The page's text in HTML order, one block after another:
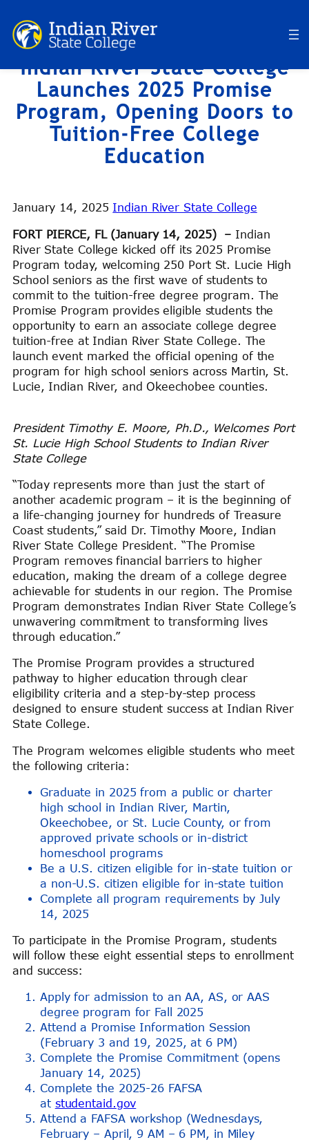
Skip
to
Indian River State College
Launches 2025 Promise
Program, Opening Doors to
Tuition-Free College
Education
January 14, 2025 Indian River State College
FORT PIERCE, FL (January 14, 2025) – Indian
River State College kicked off its 2025 Promise
Program today, welcoming 250 Port St. Lucie High
School seniors as the first wave of students to
commit to the tuition-free degree program. The
Promise Program provides eligible students the
opportunity to earn an associate college degree
tuition-free at Indian River State College. The
launch event marked the official opening of the
program for high school seniors across Martin, St.
Lucie, Indian River, and Okeechobee counties.
President Timothy E. Moore, Ph.D., Welcomes Port
St. Lucie High School Students to Indian River
State College
“Today represents more than just the start of
another academic program – it is the beginning of
a life-changing journey for hundreds of Treasure
Coast students,” said Dr. Timothy Moore, Indian
River State College President. “The Promise
Program removes financial barriers to higher
education, making the dream of a college degree
achievable for students in our region. The Promise
Program demonstrates Indian River State College’s
unwavering commitment to transforming lives
through education.”
The Promise Program provides a structured
pathway to higher education through clear
eligibility criteria and a step-by-step process
designed to ensure student success at Indian River
State College.
The Program welcomes eligible students who meet
the following criteria:
Graduate in 2025 from a public or charter
high school in Indian River, Martin,
Okeechobee, or St. Lucie County, or from
approved private schools or in-district
homeschool programs
Be a U.S. citizen eligible for in-state tuition or
a non-U.S. citizen eligible for in-state tuition
Complete all program requirements by July
14, 2025
To participate in the Promise Program, students
will follow these eight essential steps to enrollment
and success:
Apply for admission to an AA, AS, or AAS
degree program for Fall 2025
Attend a Promise Information Session
(February 3 and 19, 2025, at 6 PM)
Complete the Promise Commitment (opens
January 14, 2025)
Complete the 2025-26 FAFSA
at studentaid.gov
Attend a FAFSA workshop (Wednesdays,
February – April, 9 AM – 6 PM, in Miley